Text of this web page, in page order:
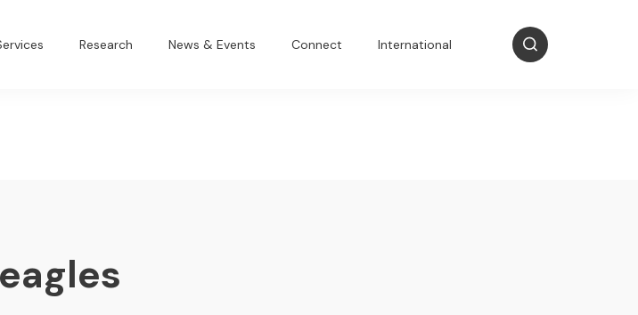
Research News & Events Connect International